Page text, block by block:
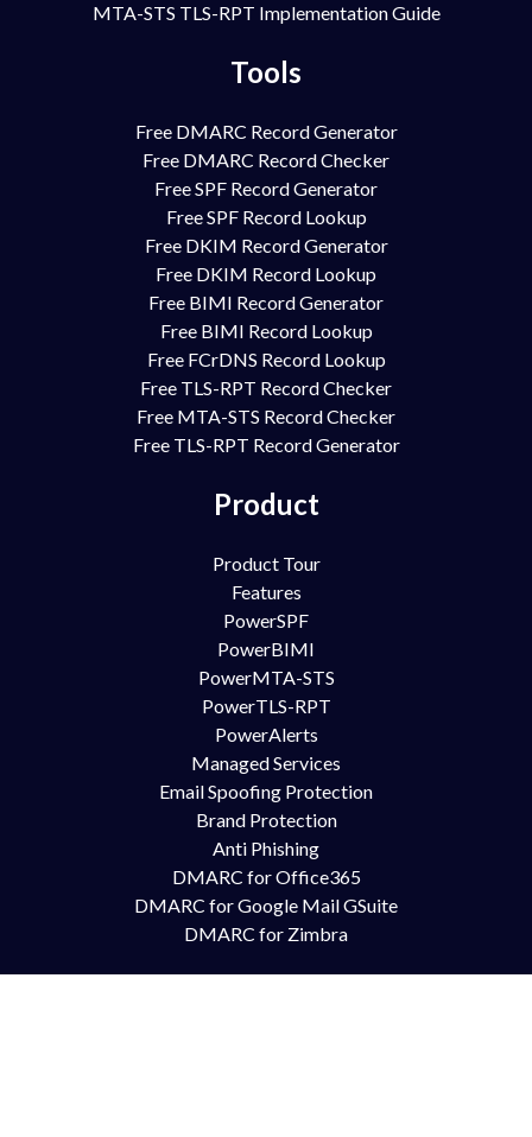
MTA-STS TLS-RPT Implementation Guide
Tools
Free DMARC Record Generator
Free DMARC Record Checker
Free SPF Record Generator
Free SPF Record Lookup
Free DKIM Record Generator
Free DKIM Record Lookup
Free BIMI Record Generator
Free BIMI Record Lookup
Free FCrDNS Record Lookup
Free TLS-RPT Record Checker
Free MTA-STS Record Checker
Free TLS-RPT Record Generator
Product
Product Tour
Features
PowerSPF
PowerBIMI
PowerMTA-STS
PowerTLS-RPT
PowerAlerts
Managed Services
Email Spoofing Protection
Brand Protection
Anti Phishing
DMARC for Office365
DMARC for Google Mail GSuite
DMARC for Zimbra